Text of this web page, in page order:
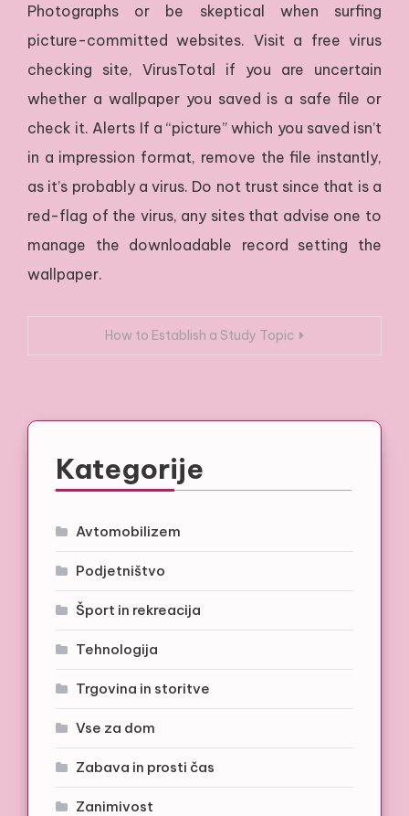
Photographs or be skeptical when surfing
picture-committed websites. Visit a free virus
checking site, VirusTotal if you are uncertain
whether a wallpaper you saved is a safe file or
check it. Alerts If a “picture” which you saved isn’t
in a impression format, remove the file instantly,
as it’s probably a virus. Do not trust since that is a
red-flag of the virus, any sites that advise one to
manage the downloadable record setting the
wallpaper.
Navigacija
How to Establish a Study Topic
Kategorije
Avtomobilizem
Podjetništvo
Šport in rekreacija
Tehnologija
Trgovina in storitve
Vse za dom
Zabava in prosti čas
Zanimivost